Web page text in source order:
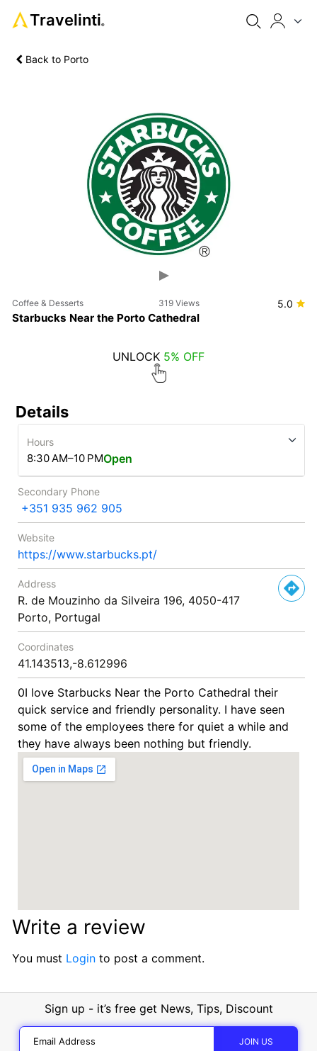
Travelinti®
Back to Porto
Coffee & Desserts 319 Views 5.0
Starbucks Near the Porto Cathedral
UNLOCK 5% OFF
Details
Hours
8:30 AM–10 PMOpen
Secondary Phone
+351 935 962 905
Website
https://www.starbucks.pt/
Address
R. de Mouzinho da Silveira 196, 4050-417
Porto, Portugal
Coordinates
41.143513,-8.612996
0I love Starbucks Near the Porto Cathedral their
quick service and friendly personality. I have seen
some of the employees there for quiet a while and
they have always been nothing but friendly.
Write a review
You must Login to post a comment.
Sign up - it’s free get News, Tips, Discount